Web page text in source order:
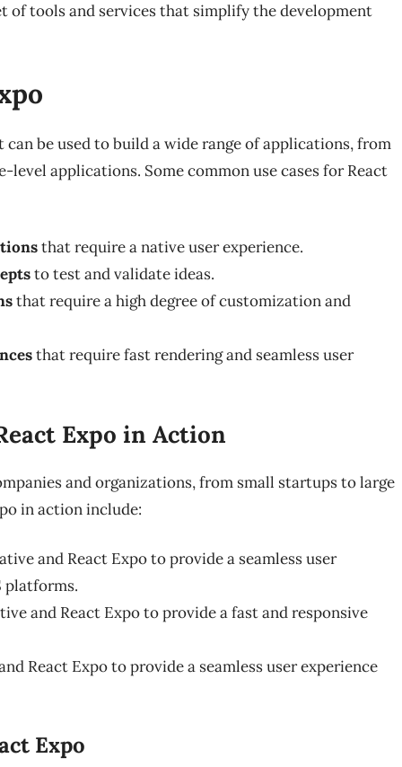
of tools and services that simplify the development
be used to build a wide range of applications, from
applications. Some common use cases for React
that require a native user experience.
to test and validate ideas.
that require a high degree of customization and
that require fast rendering and seamless user
Expo in Action
and organizations, from small startups to large
in action include:
and React Expo to provide a seamless user
platforms.
and React Expo to provide a fast and responsive
React Expo to provide a seamless user experience
Expo